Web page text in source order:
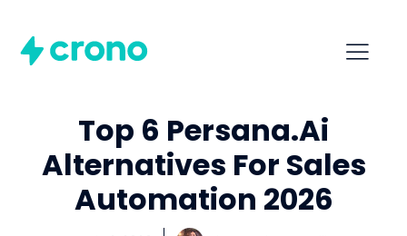
Top 6 Persana.ai
Alternatives For Sales
Automation 2026